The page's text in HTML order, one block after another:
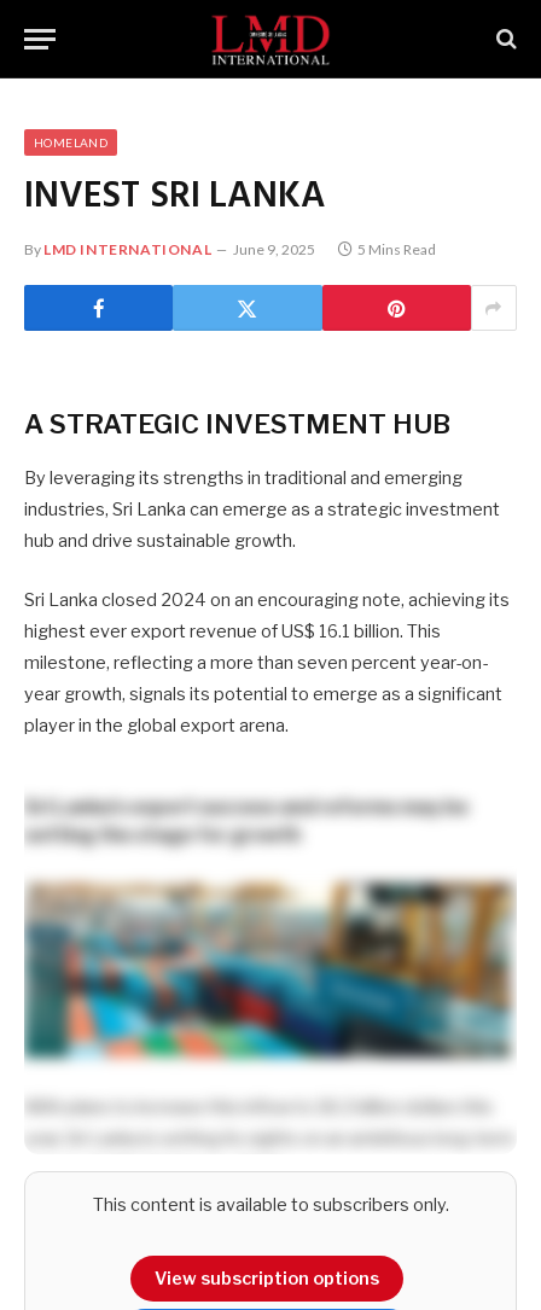
HOMELAND
INVEST SRI LANKA
By LMD INTERNATIONAL June 9, 2025 5 Mins Read
A STRATEGIC INVESTMENT HUB
By leveraging its strengths in traditional and emerging
industries, Sri Lanka can emerge as a strategic investment
hub and drive sustainable growth.
Sri Lanka closed 2024 on an encouraging note, achieving its
highest ever export revenue of US$ 16.1 billion. This
milestone, reflecting a more than seven percent year-on-
year growth, signals its potential to emerge as a significant
player in the global export arena.
Sri Lanka’s export success and reforms may be
setting the stage for growth
target of US$ 36 billion by 2030.
strategic focus on high value industries and presents a
compelling opportunity for investors seeking to tap into Sri
This content is available to subscribers only.
View subscription options